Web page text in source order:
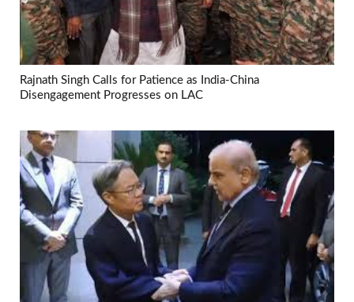
Rajnath Singh Calls for Patience as India-China
Disengagement Progresses on LAC